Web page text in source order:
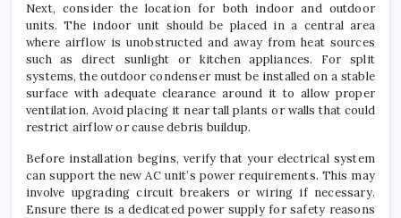
Next, consider the location for both indoor and outdoor
units. The indoor unit should be placed in a central area
where airflow is unobstructed and away from heat sources
such as direct sunlight or kitchen appliances. For split
systems, the outdoor condenser must be installed on a stable
surface with adequate clearance around it to allow proper
ventilation. Avoid placing it near tall plants or walls that could
restrict airflow or cause debris buildup.
Before installation begins, verify that your electrical system
can support the new AC unit’s power requirements. This may
involve upgrading circuit breakers or wiring if necessary.
Ensure there is a dedicated power supply for safety reasons